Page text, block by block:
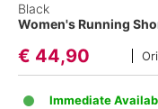
Black
Women's Running
€ 44,90
Immediate